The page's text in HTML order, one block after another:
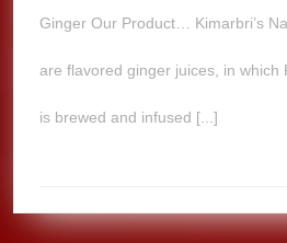
Ginger Our Product… Kimarbri’s
are flavored ginger juices, in which
is brewed and infused [...]